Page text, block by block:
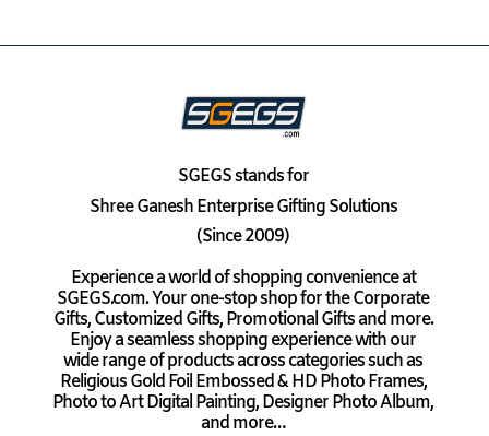
SGEGSstands for
Shree Ganesh Enterprise Gifting Solutions
(Since 2009)
Experience a world of shopping convenience at
SGEGS.com. Your one-stop shop for the Corporate
Gifts, Customized Gifts, Promotional Gifts and more.
Enjoy a seamless shopping experience with our
wide range of products across categories such as
Religious Gold Foil Embossed & HD Photo Frames,
Photo to Art Digital Painting, Designer Photo Album,
and more…